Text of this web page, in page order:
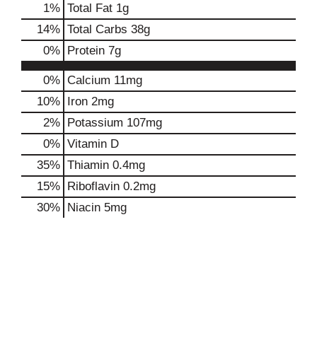
1% Total Fat 1g
14% Total Carbs 38g
0% Protein 7g
0% Calcium 11mg
10% Iron 2mg
2% Potassium 107mg
0% Vitamin D
35% Thiamin 0.4mg
15% Riboflavin 0.2mg
30% Niacin 5mg